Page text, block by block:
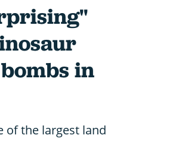
in
of the largest land